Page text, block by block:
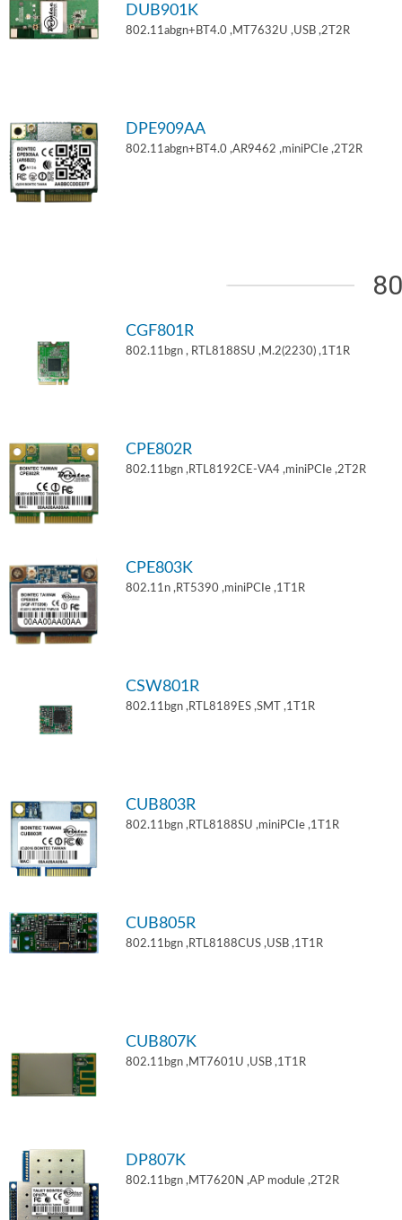
DUB901K
802.11abgn+BT4.0 ,MT7632U ,USB ,2T2R
DPE909AA
802.11abgn+BT4.0 ,AR9462 ,miniPCIe ,2T2R
CGF801R
802.11bgn , RTL8188SU ,M.2(2230) ,1T1R
CPE802R
802.11bgn ,RTL8192CE-VA4 ,miniPCIe ,2T2R
CPE803K
802.11n ,RT5390 ,miniPCIe ,1T1R
CSW801R
802.11bgn ,RTL8189ES ,SMT ,1T1R
CUB803R
802.11bgn ,RTL8188SU ,miniPCIe ,1T1R
CUB805R
802.11bgn ,RTL8188CUS ,USB ,1T1R
CUB807K
802.11bgn ,MT7601U ,USB ,1T1R
DP807K
802.11bgn ,MT7620N ,AP module ,2T2R